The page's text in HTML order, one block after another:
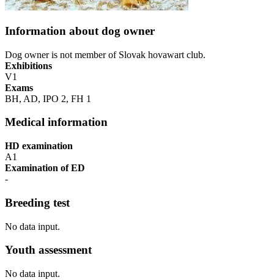
Information about dog owner
Dog owner is not member of Slovak hovawart club.
Exhibitions
V1
Exams
BH, AD, IPO 2, FH 1
Medical information
HD examination
A1
Examination of ED
-
Breeding test
No data input.
Youth assessment
No data input.